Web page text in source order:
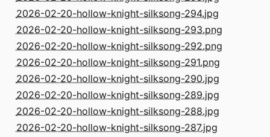
2026-02-20-hollow-knight-silksong-294.jpg
2026-02-20-hollow-knight-silksong-293.png
2026-02-20-hollow-knight-silksong-292.png
2026-02-20-hollow-knight-silksong-291.png
2026-02-20-hollow-knight-silksong-290.jpg
2026-02-20-hollow-knight-silksong-289.jpg
2026-02-20-hollow-knight-silksong-288.jpg
2026-02-20-hollow-knight-silksong-287.jpg